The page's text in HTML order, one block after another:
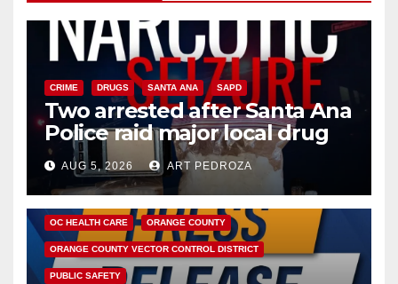
CRIME DRUGS SANTA ANA SAPD
Two arrested after Santa Ana
Police raid major local drug
hub
AUG 5, 2026 ART PEDROZA
DISEASE HEALTH AND MEDICAL INSECTS
OC HEALTH CARE ORANGE COUNTY
ORANGE COUNTY VECTOR CONTROL DISTRICT
PUBLIC SAFETY